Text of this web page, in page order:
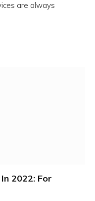
are always
2022: For